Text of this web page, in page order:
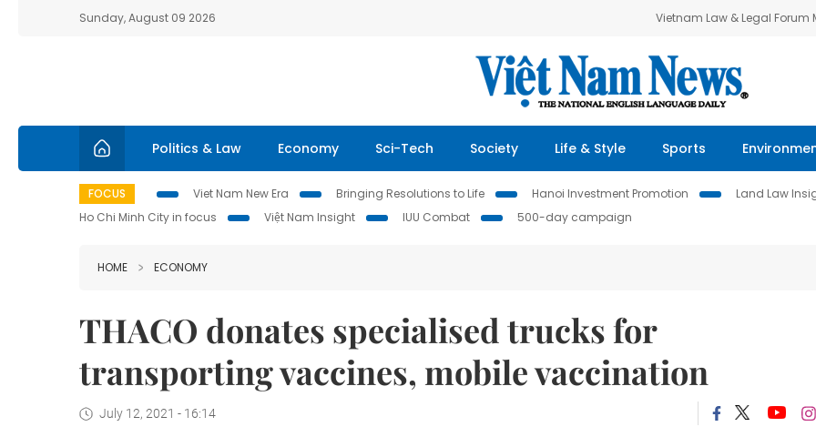
Sunday, August 09 2026 Vietnam Law & Legal Forum
Politics & Law Economy Sci-Tech Society Life & Style Sports
FOCUS Viet Nam New Era Bringing Resolutions to Life Hanoi Investment Promotion Land Law
Ho Chi Minh City in focus
Việt Nam Insight IUU Combat 500-day campaign
HOME ECONOMY
THACO donates specialised trucks for
transporting vaccines, mobile vaccination
July 12, 2021 - 16:14